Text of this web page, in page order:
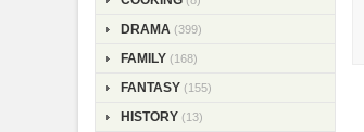
DRAMA (399)
FAMILY (168)
FANTASY (155)
HISTORY (13)